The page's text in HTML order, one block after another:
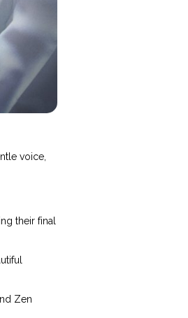
voice,
their final
Zen